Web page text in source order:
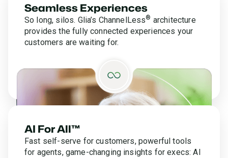
Seamless Experiences
So long, silos. Glia’s ChannelLess® architecture
provides the fully connected experiences your
customers are waiting for.
AI For All™
Fast self-serve for customers, powerful tools
for agents, game-changing insights for execs: AI